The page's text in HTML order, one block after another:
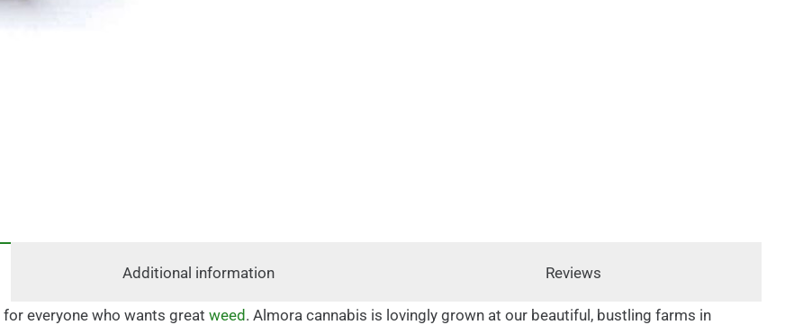
Additional information Reviews
for everyone who wants great weed. Almora cannabis is lovingly grown at our beautiful, bustling farms in